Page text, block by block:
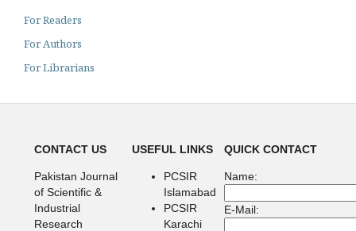
For Readers
For Authors
For Librarians
CONTACT US
Pakistan Journal
of Scientific &
Industrial
Research
USEFUL LINKS
PCSIR
Islamabad
PCSIR
Karachi
QUICK CONTACT
Name:
E-Mail: